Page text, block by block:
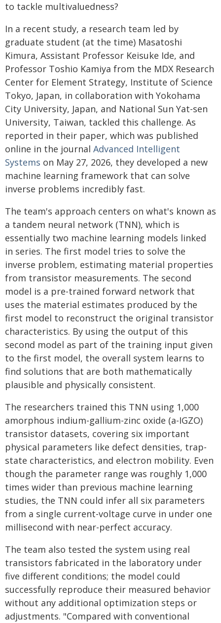
to tackle multivaluedness?
In a recent study, a research team led by
graduate student (at the time) Masatoshi
Kimura, Assistant Professor Keisuke Ide, and
Professor Toshio Kamiya from the MDX Research
Center for Element Strategy, Institute of Science
Tokyo, Japan, in collaboration with Yokohama
City University, Japan, and National Sun Yat-sen
University, Taiwan, tackled this challenge. As
reported in their paper, which was published
online in the journal Advanced Intelligent
Systems on May 27, 2026, they developed a new
machine learning framework that can solve
inverse problems incredibly fast.
The team's approach centers on what's known as
a tandem neural network (TNN), which is
essentially two machine learning models linked
in series. The first model tries to solve the
inverse problem, estimating material properties
from transistor measurements. The second
model is a pre-trained forward network that
uses the material estimates produced by the
first model to reconstruct the original transistor
characteristics. By using the output of this
second model as part of the training input given
to the first model, the overall system learns to
find solutions that are both mathematically
plausible and physically consistent.
The researchers trained this TNN using 1,000
amorphous indium-gallium-zinc oxide (a-IGZO)
transistor datasets, covering six important
physical parameters like defect densities, trap-
state characteristics, and electron mobility. Even
though the parameter range was roughly 1,000
times wider than previous machine learning
studies, the TNN could infer all six parameters
from a single current-voltage curve in under one
millisecond with near-perfect accuracy.
The team also tested the system using real
transistors fabricated in the laboratory under
five different conditions; the model could
successfully reproduce their measured behavior
without any additional optimization steps or
adjustments. "Compared with conventional